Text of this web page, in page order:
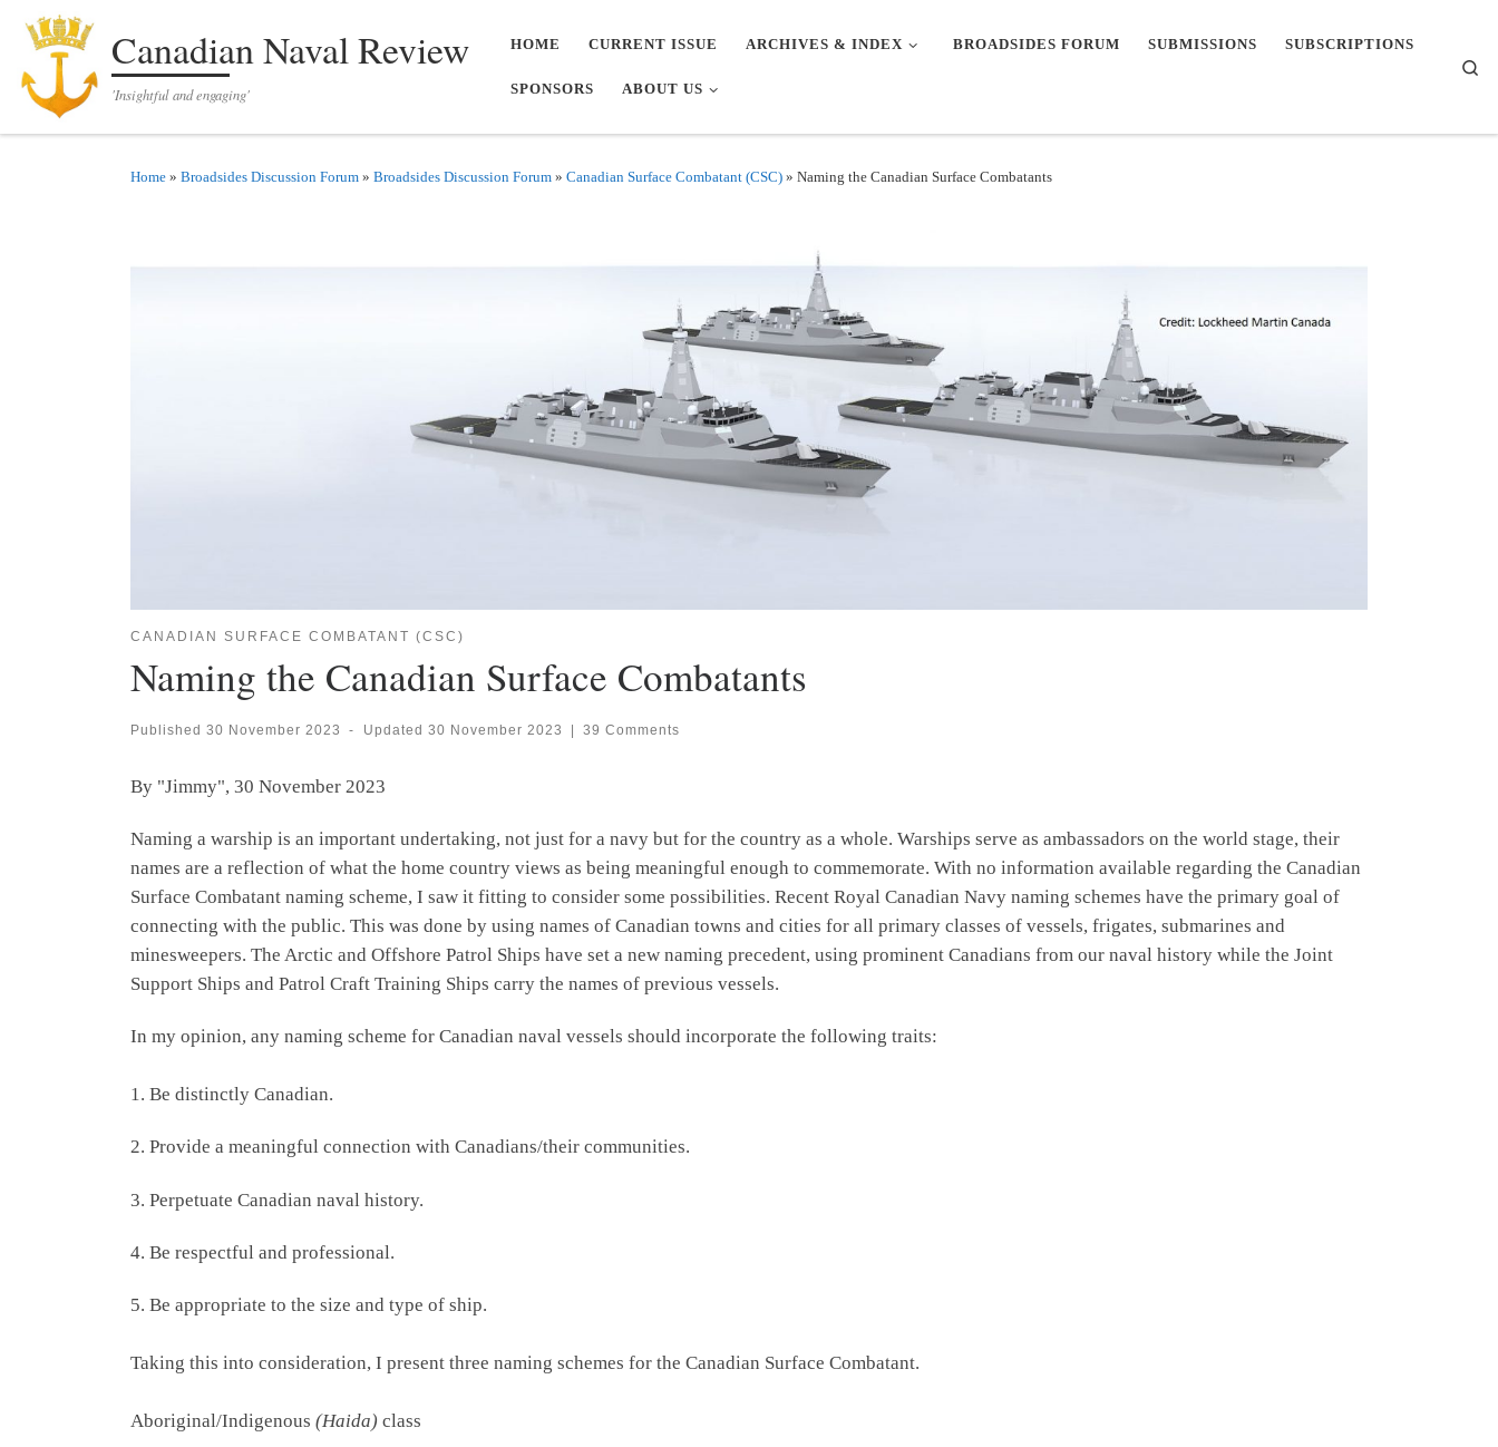
Skip to contentCanadian Naval Review
'Insightful and engaging'
HOME CURRENT ISSUE ARCHIVES & INDEX BROADSIDES FORUM SUBMISSIONS SUBSCRIPTIONS
SPONSORS ABOUT US
Home » Broadsides Discussion Forum » Broadsides Discussion Forum » Canadian Surface Combatant (CSC) » Naming the Canadian Surface Combatants
CANADIAN SURFACE COMBATANT (CSC)
Naming the Canadian Surface Combatants
Published 30 November 2023 - Updated 30 November 2023 | 39 Comments
By "Jimmy", 30 November 2023
Naming a warship is an important undertaking, not just for a navy but for the country as a whole. Warships serve as ambassadors on the world stage, their
names are a reflection of what the home country views as being meaningful enough to commemorate. With no information available regarding the Canadian
Surface Combatant naming scheme, I saw it fitting to consider some possibilities. Recent Royal Canadian Navy naming schemes have the primary goal of
connecting with the public. This was done by using names of Canadian towns and cities for all primary classes of vessels, frigates, submarines and
minesweepers. The Arctic and Offshore Patrol Ships have set a new naming precedent, using prominent Canadians from our naval history while the Joint
Support Ships and Patrol Craft Training Ships carry the names of previous vessels.
In my opinion, any naming scheme for Canadian naval vessels should incorporate the following traits:
1. Be distinctly Canadian.
2. Provide a meaningful connection with Canadians/their communities.
3. Perpetuate Canadian naval history.
4. Be respectful and professional.
5. Be appropriate to the size and type of ship.
Taking this into consideration, I present three naming schemes for the Canadian Surface Combatant.
Aboriginal/Indigenous (Haida) class